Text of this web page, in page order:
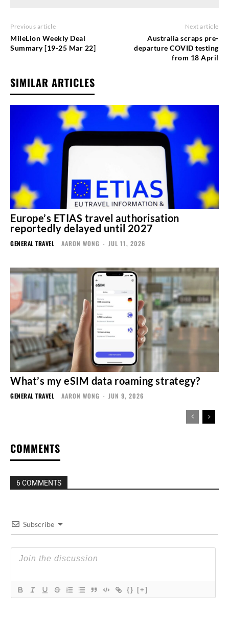
Previous article
MileLion Weekly Deal
Summary [19-25 Mar 22]
Next article
Australia scraps pre-
departure COVID testing
from 18 April
SIMILAR ARTICLES
Europe’s ETIAS travel authorisation
reportedly delayed until 2027
GENERAL TRAVEL AARON WONG - JUL 11, 2026
What’s my eSIM data roaming strategy?
GENERAL TRAVEL AARON WONG - JUN 9, 2026
COMMENTS
6 COMMENTS
Subscribe
{} [+]